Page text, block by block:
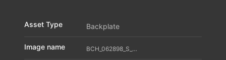
Asset Type Backplate
Image name BCH_062898_S_B05_11596955